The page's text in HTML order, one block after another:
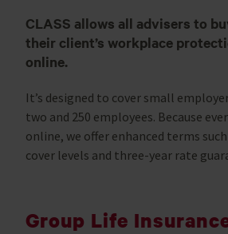
CLASS allows all advisers to
their client’s workplace
online.
It’s designed to cover small
two and 250 employees. Because
online, we offer enhanced terms
cover levels and three-year rate
Group Life